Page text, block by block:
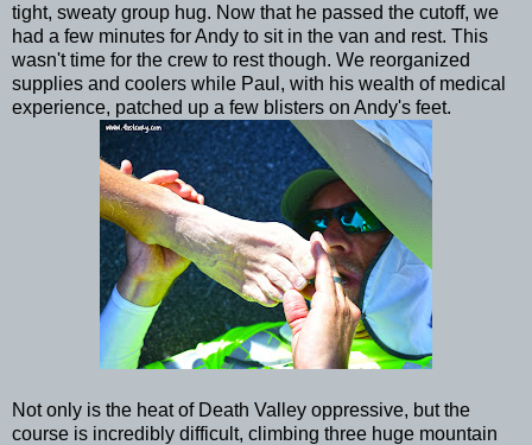
tight, sweaty group hug. Now that he passed the cutoff, we
had a few minutes for Andy to sit in the van and rest. This
wasn't time for the crew to rest though. We reorganized
supplies and coolers while Paul, with his wealth of medical
experience, patched up a few blisters on Andy's feet.
Not only is the heat of Death Valley oppressive, but the
course is incredibly difficult, climbing three huge mountain